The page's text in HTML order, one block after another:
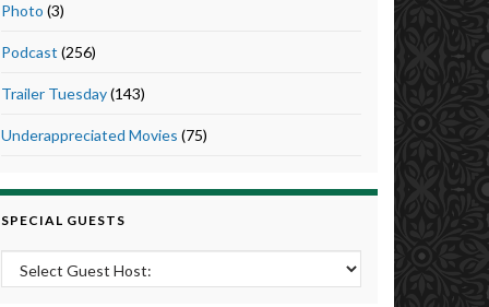
Photo (3)
Podcast (256)
Trailer Tuesday(143)
Underappreciated Movies (75)
SPECIAL GUESTS